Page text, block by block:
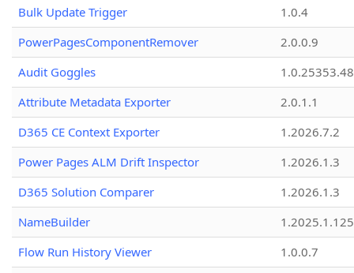
Bulk Update Trigger
1.0.4
PowerPagesComponentRemover
2.0.0.9
Audit Goggles
1.0.25353.48
Attribute Metadata Exporter
2.0.1.1
D365 CE Context Exporter
1.2026.7.2
Power Pages ALM Drift Inspector
1.2026.1.3
D365 Solution Comparer
1.2026.1.3
NameBuilder
1.2025.1.125
Flow Run History Viewer
1.0.0.7